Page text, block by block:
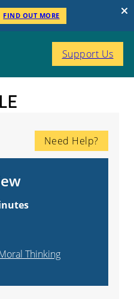
FIND OUT MORE
Support Us
Need Help?
Thinking